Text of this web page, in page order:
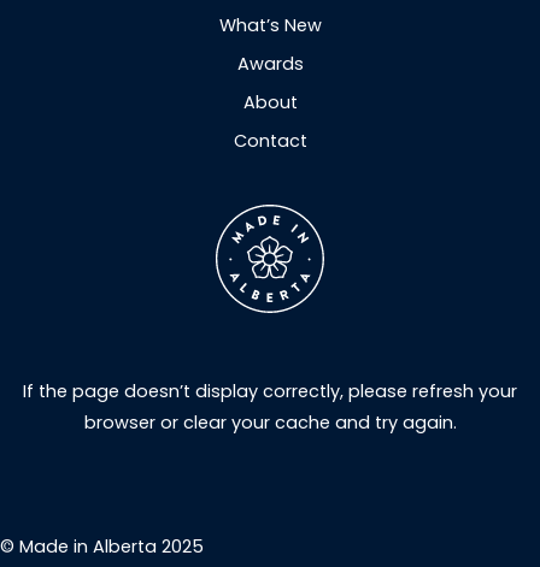
What’s New
Awards
About
Contact
© Made in Alberta 2025
If the page doesn’t display correctly, please refresh your
browser or clear your cache and try again.